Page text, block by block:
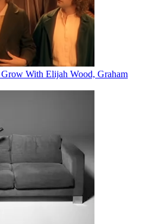
With Elijah Wood, Graham